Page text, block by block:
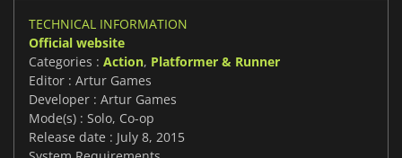
TECHNICAL INFORMATION
Official website
Categories : Action, Platformer & Runner
Editor : Artur Games
Developer : Artur Games
Mode(s) : Solo, Co-op
Release date : July 8, 2015